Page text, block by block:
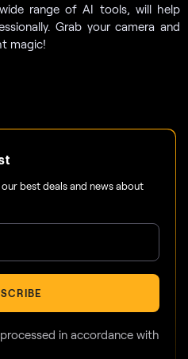
range of AI tools, will help
Grab your camera and
magic!
best deals and news about
in accordance with